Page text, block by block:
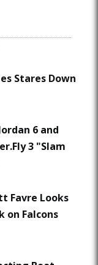
Stares Down
6 and
3 "Slam
Favre Looks
on Falcons